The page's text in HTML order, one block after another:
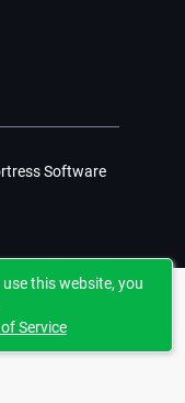
Software
this website, you
Service